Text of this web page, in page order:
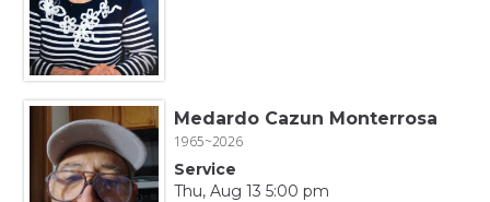
Medardo Cazun Monterrosa
1965~2026
Service
Thu, Aug 13 5:00 pm